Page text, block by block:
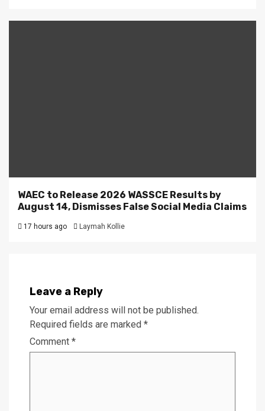
WAEC to Release 2026 WASSCE Results by
August 14, Dismisses False Social Media Claims
17 hours ago Laymah Kollie
Leave a Reply
Your email address will not be published.
Required fields are marked *
Comment *